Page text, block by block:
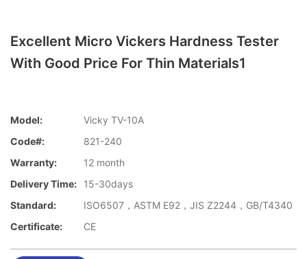
Excellent Micro Vickers Hardness Tester
With Good Price For Thin Materials1
Model:
Vicky TV-10A
Code#:
821-240
Warranty:
12 month
Delivery Time:
15-30days
Standard:
ISO6507，ASTM E92，JIS Z2244，GB/T4340
Certificate:
CE